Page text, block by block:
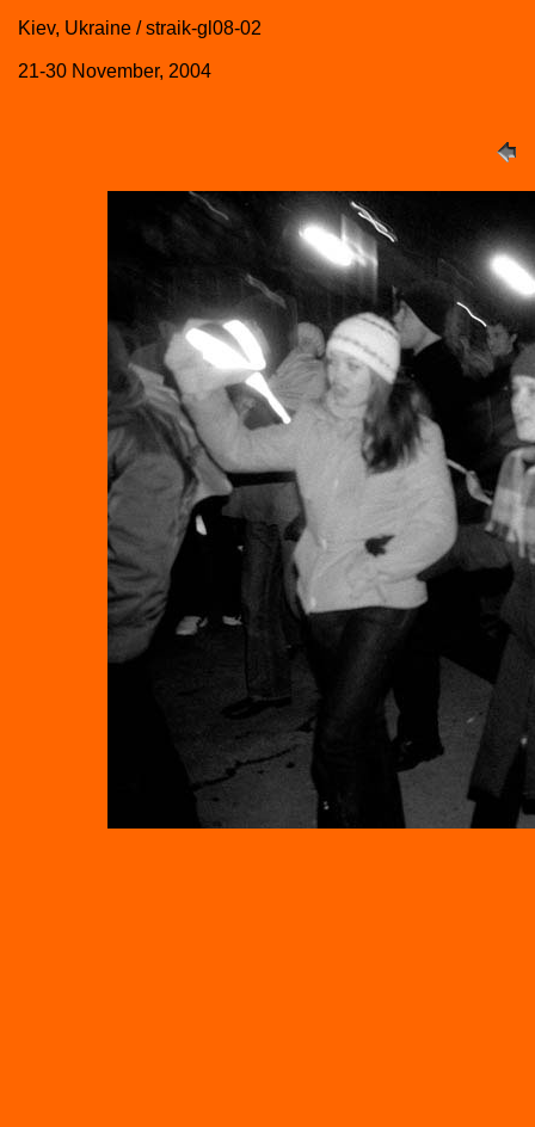
Kiev, Ukraine / straik-gl08-02
21-30 November, 2004